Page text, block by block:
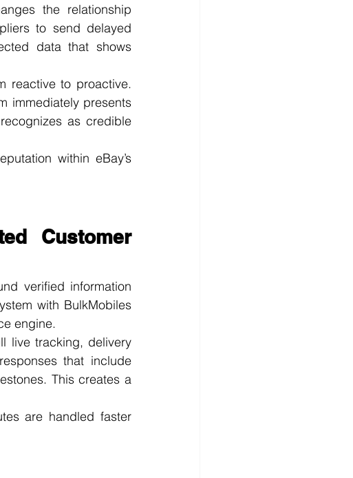
the relationship
to send delayed
data that shows
reactive to proactive.
immediately presents
as credible
within eBay’s
Customer
verified information
with BulkMobiles
engine.
live tracking, delivery
that include
This creates a
are handled faster